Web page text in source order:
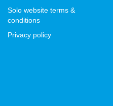
Solo website terms &
conditions
Privacy policy